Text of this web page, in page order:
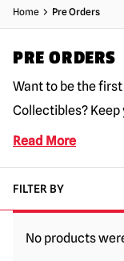
NEW
BIGGEST & BEST
Home Pre Orders
PRE ORDERS
Want to be the
Collectibles? Keep
Read More
FILTER BY
No products